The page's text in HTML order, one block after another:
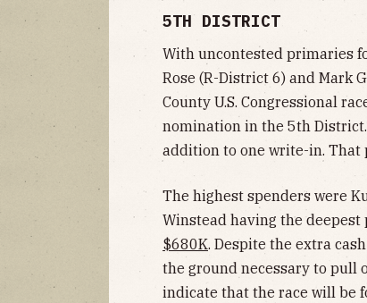
5TH DISTRICT
With uncontested primaries
Rose (R-District 6) and Mark
County U.S. Congressional
nomination in the 5th
addition to one write-in. That
The highest spenders were
Winstead having the deepest
$680K. Despite the extra
the ground necessary to pull
indicate that the race will be